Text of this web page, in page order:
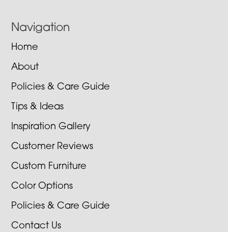
Navigation
Home
About
Policies & Care Guide
Tips & Ideas
Inspiration Gallery
Customer Reviews
Custom Furniture
Color Options
Policies & Care Guide
Contact Us